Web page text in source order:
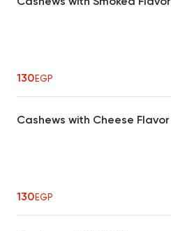
130EGP
Cashews with Cheese Flavor
130EGP